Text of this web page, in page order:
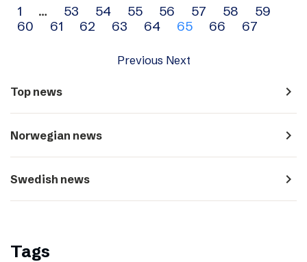
Archive
navigation
1 … 53 54 55 56 57 58
59
60
61 62 63 64 65 66 67
Previous Next
Top news navigate_next
Norwegian news navigate_next
Swedish news navigate_next
Tags